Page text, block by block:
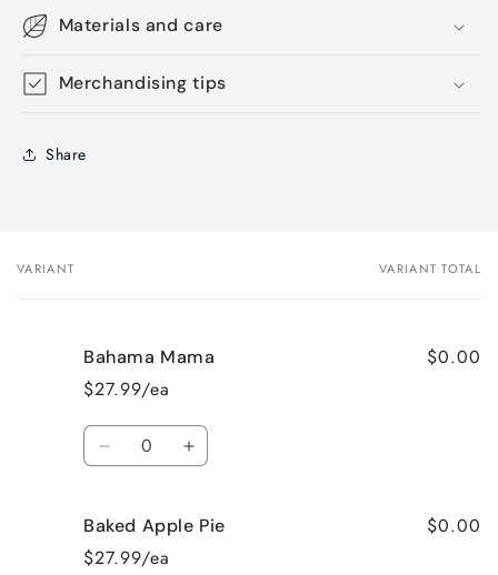
Materials and care
Merchandising tips
Share
Your
VARIANT VARIANT TOTAL
Bahama Mama
$27.99/ea
$0.00
Quantity
Decrease
Bahama
Mama
Increase
Bahama
Baked Apple Pie
$27.99/ea
$0.00